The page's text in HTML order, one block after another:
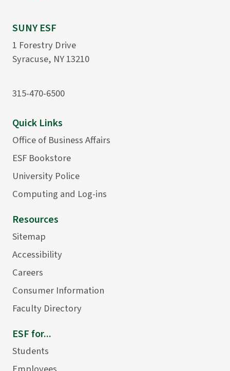
SUNY ESF
1 Forestry Drive
Syracuse, NY 13210
315-470-6500
Quick Links
Office of Business Affairs
ESF Bookstore
University Police
Computing and Log-ins
Resources
Sitemap
Accessibility
Careers
Consumer Information
Faculty Directory
ESF for...
Students